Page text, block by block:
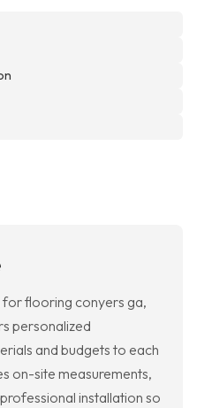
flooring conyers ga,
personalized
and budgets to each
on-site measurements,
installation so